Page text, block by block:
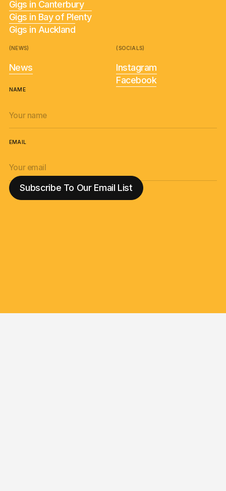
Gigs in Canterbury
Gigs in Bay of Plenty
Gigs in Auckland
(NEWS)
News
(SOCIALS)
Instagram
Facebook
NAME
EMAIL